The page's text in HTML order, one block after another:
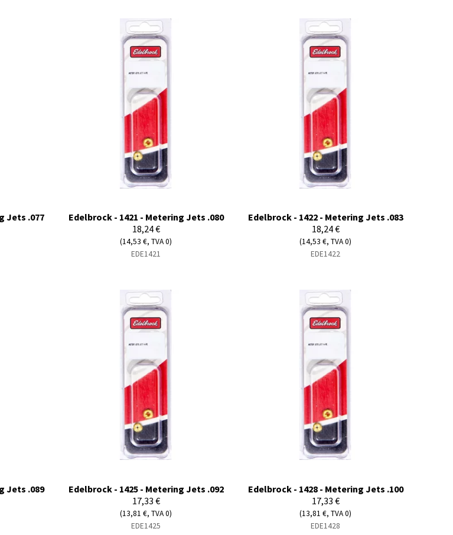
Jets .077
Edelbrock - 1421 - Metering Jets .080
18,24 €
(14,53 €, TVA 0)
EDE1421
Edelbrock - 1422 - Metering Jets .083
18,24 €
(14,53 €, TVA 0)
EDE1422
Jets .089
Edelbrock - 1425 - Metering Jets .092
17,33 €
(13,81 €, TVA 0)
EDE1425
Edelbrock - 1428 - Metering Jets .100
17,33 €
(13,81 €, TVA 0)
EDE1428